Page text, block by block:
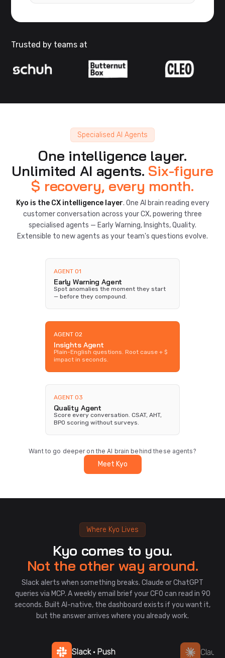
Trusted by teams at
Specialised AI Agents
One intelligence layer.
Unlimited AI agents. Six-figure
$ recovery, every month.
Kyo is the CX intelligence layer. One AI brain reading every
customer conversation across your CX, powering three
specialised agents — Early Warning, Insights, Quality.
Extensible to new agents as your team's questions evolve.
AGENT 01
Early Warning Agent
Spot anomalies the moment they start
— before they compound.
AGENT 02
Insights Agent
Plain-English questions. Root cause + $
impact in seconds.
AGENT 03
Quality Agent
Score every conversation. CSAT, AHT,
BPO scoring without surveys.
Want to go deeper on the AI brain behind these agents?
Meet Kyo
Where Kyo Lives
Kyo comes to you.
Not the other way around.
Slack alerts when something breaks. Claude or ChatGPT
queries via MCP. A weekly email brief your CFO can read in 90
seconds. Built AI-native, the dashboard exists if you want it,
but the answer arrives where you already work.
Slack · Push